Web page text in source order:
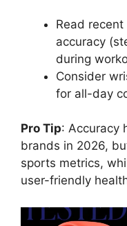
Read
accuracy
during
Consider
for all-day
Pro Tip: Accuracy
brands in 2026,
sports metrics,
user-friendly